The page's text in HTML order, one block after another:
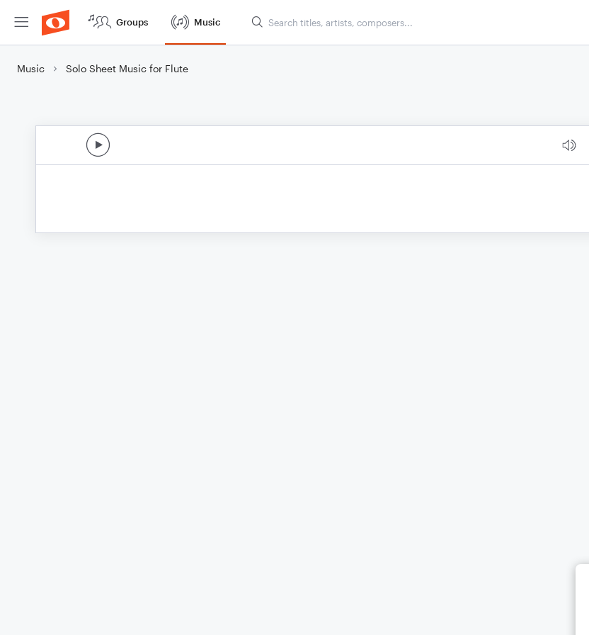
Groups Music
Music Solo Sheet Music for Flute